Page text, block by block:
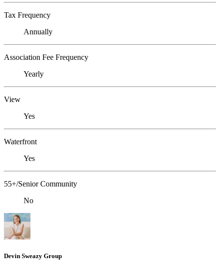
Tax Frequency
Annually
Association Fee Frequency
Yearly
View
Yes
Waterfront
Yes
55+/Senior Community
No
Devin Sweazy Group